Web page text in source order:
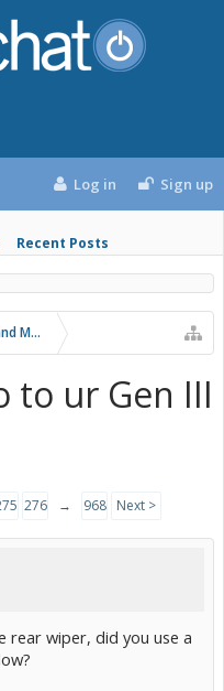
Recent Posts
Log in Sign up
Modifications
to ur Gen III
276 → 968 Next >
rear wiper, did you use a